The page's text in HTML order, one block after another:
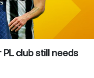
club still needs